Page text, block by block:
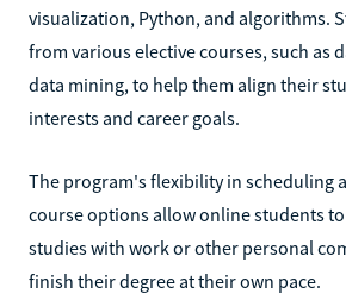
visualization, Python, and algorithms.
from various elective courses, such as
data mining, to help them align their
interests and career goals.
The program's flexibility in scheduling
course options allow online students
studies with work or other personal
finish their degree at their own pace.